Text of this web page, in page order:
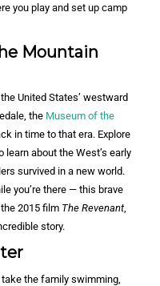
you play and set up camp
Mountain
United States’ westward
the Museum of the
in time to that era. Explore
learn about the West’s early
survived in a new world.
you’re there — this brave
2015 film The Revenant,
story.
take the family swimming,